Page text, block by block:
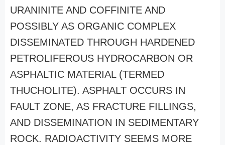
URANINITE AND COFFINITE AND
POSSIBLY AS ORGANIC COMPLEX
DISSEMINATED THROUGH HARDENED
PETROLIFEROUS HYDROCARBON OR
ASPHALTIC MATERIAL (TERMED
THUCHOLITE). ASPHALT OCCURS IN
FAULT ZONE, AS FRACTURE FILLINGS,
AND DISSEMINATION IN SEDIMENTARY
ROCK. RADIOACTIVITY SEEMS MORE